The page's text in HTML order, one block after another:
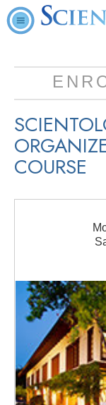
COURSE